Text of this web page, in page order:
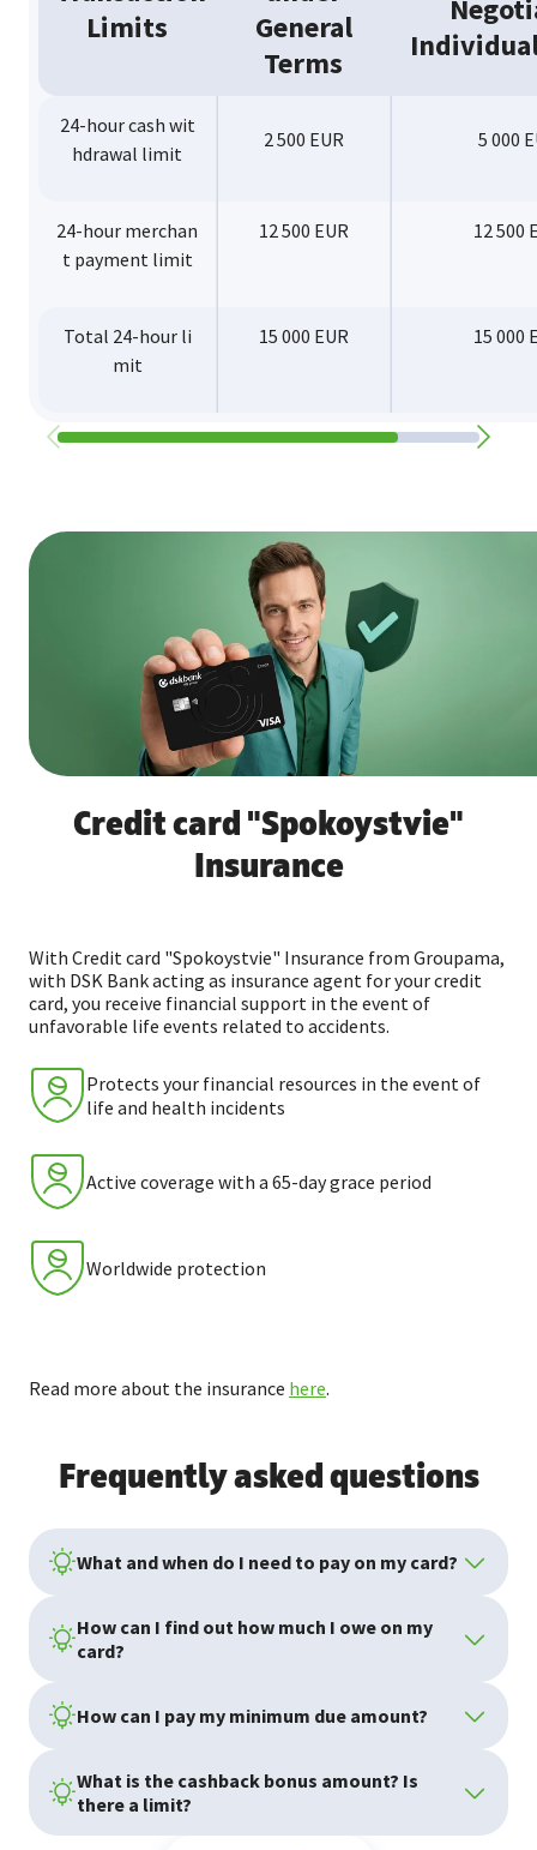
Limits
General
Terms
24-hour cash wit
hdrawal limit
2 500 EUR 5 000
24-hour merchan
t payment limit
12 500 EUR 12 500
Total 24-hour li
mit
15 000 EUR 15 000
Credit card "Spokoystvie"
Insurance
With Credit card "Spokoystvie" Insurance from Groupama,
with DSK Bank acting as insurance agent for your credit
card, you receive financial support in the event of
unfavorable life events related to accidents.
Protects your financial resources in the event of
life and health incidents
Active coverage with a 65-day grace period
Worldwide protection
Read more about the insurance here.
Frequently asked questions
What and when do I need to pay on my card?
How can I find out how much I owe on my
card?
How can I pay my minimum due amount?
What is the cashback bonus amount? Is
there a limit?